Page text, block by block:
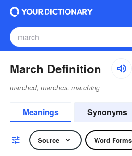
March Definition
marched, marches, marching
Meanings Synonyms
Source Word Forms